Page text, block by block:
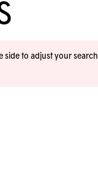
side to adjust your search